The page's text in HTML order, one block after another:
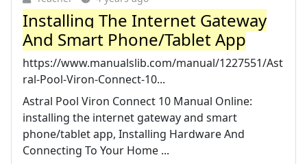
Installing The Internet Gateway
And Smart Phone/Tablet App
https://www.manualslib.com/manual/1227551/Ast
ral-Pool-Viron-Connect-10...
Astral Pool Viron Connect 10 Manual Online:
installing the internet gateway and smart
phone/tablet app, Installing Hardware And
Connecting To Your Home ...